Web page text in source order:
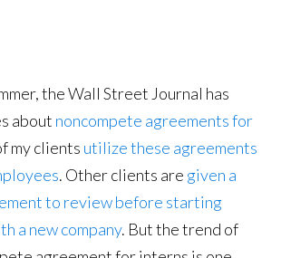
the Wall Street Journal has
about noncompete agreements for
my clients utilize these agreements
. Other clients are given a
to review before starting
a new company. But the trend of